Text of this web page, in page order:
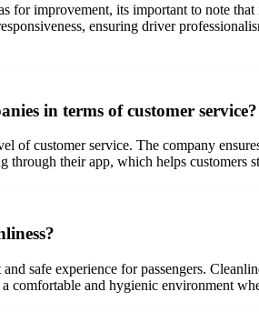
improvement, its important to note
ensuring driver
in terms of customer service?
customer service. The company
their app, which helps customers
safe experience for passengers.
comfortable and hygienic environment